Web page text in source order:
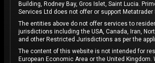
Building, Rodney Bay, Gros Islet, Saint Lucia.
Services Ltd does not offer or support Metatrader
The entities above do not offer services to
jurisdictions including the USA, Canada, Iran,
and other Restricted Jurisdictions as per the
The content of this website is not intended for
European Economic Area or the United